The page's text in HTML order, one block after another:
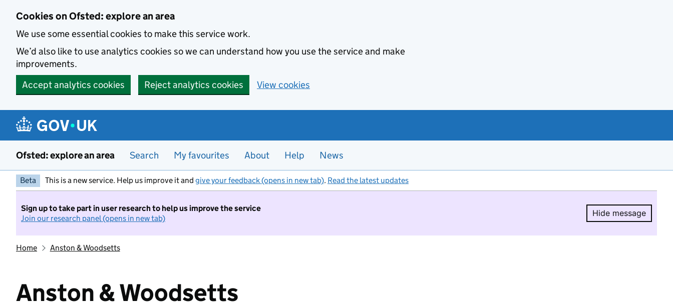
Cookies on Ofsted: explore an area
We use some essential cookies to make this service work.
We’d also like to use analytics cookies so we can understand how you use the service and make
improvements.
Accept analytics cookies
Reject analytics cookies View cookies
Ofsted: explore an area Search My favourites About Help News
Beta This is a new service. Help us improve it and give your feedback (opens in new tab). Read the latest updates
Sign up to take part in user research to help us improve the service
Join our research panel (opens in new tab)
Hide message
Hide
Home Anston & Woodsetts
Anston & Woodsetts